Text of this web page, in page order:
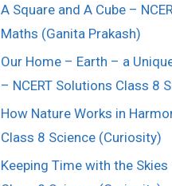
A Square and A Cube –
Maths (Ganita Prakash)
Our Home – Earth – a
– NCERT Solutions Class 8
How Nature Works in
Class 8 Science (Curiosity)
Keeping Time with the Skies